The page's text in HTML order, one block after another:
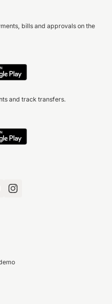
bills and approvals on the
and track transfers.